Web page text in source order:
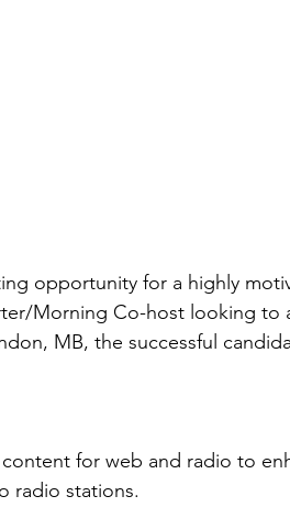
opportunity for a highly
Morning Co-host looking to
MB, the successful
for web and radio to
radio stations.